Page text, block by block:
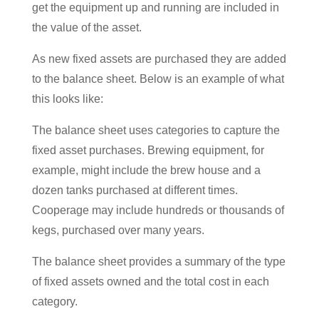
get the equipment up and running are included in
the value of the asset.
As new fixed assets are purchased they are added
to the balance sheet. Below is an example of what
this looks like:
The balance sheet uses categories to capture the
fixed asset purchases. Brewing equipment, for
example, might include the brew house and a
dozen tanks purchased at different times.
Cooperage may include hundreds or thousands of
kegs, purchased over many years.
The balance sheet provides a summary of the type
of fixed assets owned and the total cost in each
category.